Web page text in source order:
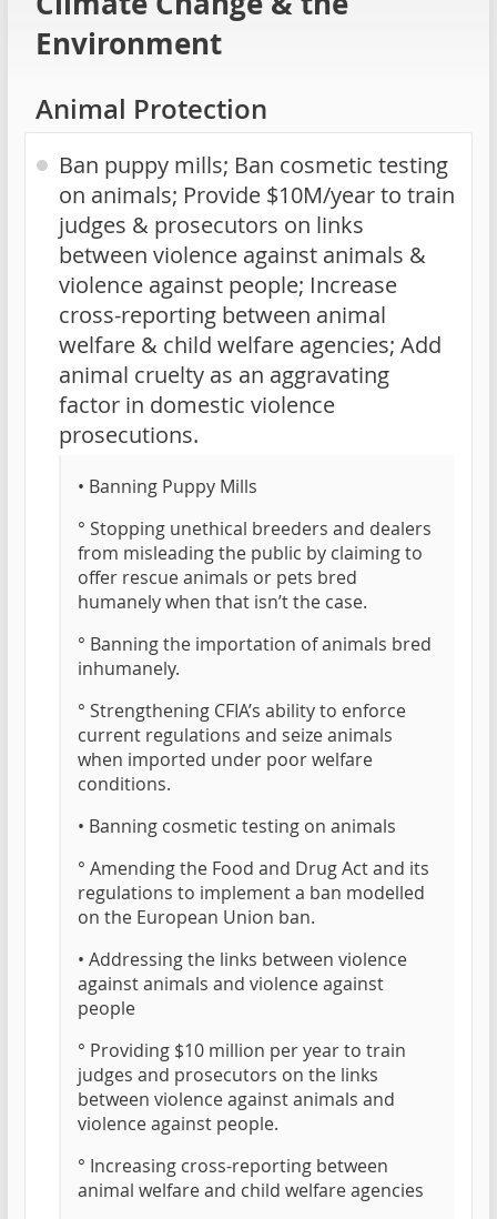
Environment
Animal Protection
Ban puppy mills; Ban cosmetic testing
on animals; Provide $10M/year to train
judges & prosecutors on links
between violence against animals &
violence against people; Increase
cross-reporting between animal
welfare & child welfare agencies; Add
animal cruelty as an aggravating
factor in domestic violence
prosecutions.
• Banning Puppy Mills
° Stopping unethical breeders and dealers
from misleading the public by claiming to
offer rescue animals or pets bred
humanely when that isn’t the case.
° Banning the importation of animals bred
inhumanely.
° Strengthening CFIA’s ability to enforce
current regulations and seize animals
when imported under poor welfare
conditions.
• Banning cosmetic testing on animals
° Amending the Food and Drug Act and its
regulations to implement a ban modelled
on the European Union ban.
• Addressing the links between violence
against animals and violence against
people
° Providing $10 million per year to train
judges and prosecutors on the links
between violence against animals and
violence against people.
° Increasing cross-reporting between
animal welfare and child welfare agencies